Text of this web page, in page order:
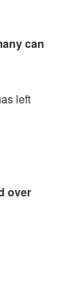
can
left
over